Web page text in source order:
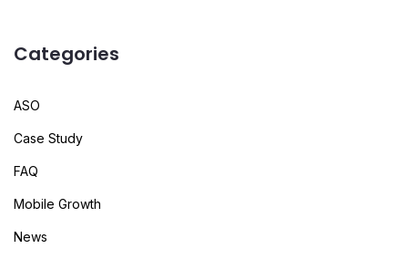
Categories
ASO
Case Study
FAQ
Mobile Growth
News